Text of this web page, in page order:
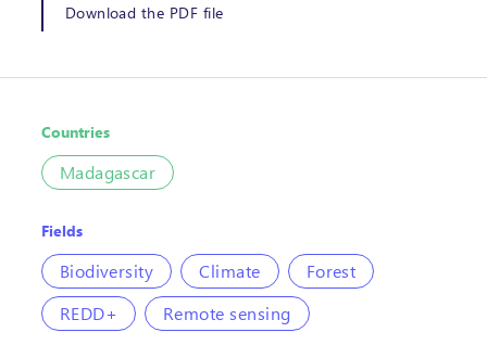
Download the PDF file
Countries
Madagascar
Fields
Biodiversity Climate
Forest
REDD+
Remote sensing